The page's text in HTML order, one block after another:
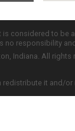
is considered to
no responsibility
Indiana. All rights
it and/